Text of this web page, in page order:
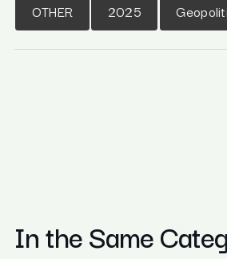
OTHER 2025
In the Same